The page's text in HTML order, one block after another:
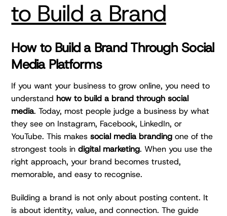
to Build a Brand
How to Build a Brand Through Social
Media Platforms
If you want your business to grow online, you need to
understandhow to build a brand through social
media. Today, most people judge a business by what
they see on Instagram, Facebook, LinkedIn, or
YouTube. This makessocial media branding one of the
strongest tools indigital marketing. When you use the
right approach, your brand becomes trusted,
memorable, and easy to recognise.
Building a brand is not only about posting content. It
is about identity, value, and connection. The guide